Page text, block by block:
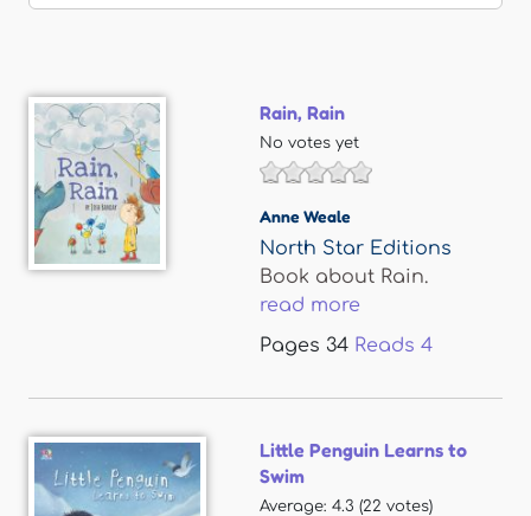
Rain, Rain
No votes yet
Anne Weale
North Star Editions
Book about Rain.
read more
Pages 34 Reads 4
Little Penguin Learns to
Swim
Average: 4.3 (22 votes)